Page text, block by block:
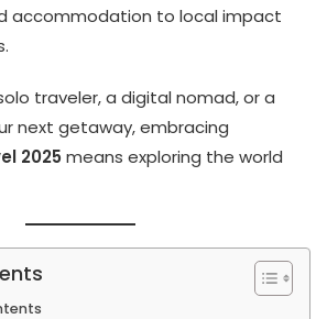
accommodation to local impact
traveler, a digital nomad, or a
next getaway, embracing
2025 means exploring the world